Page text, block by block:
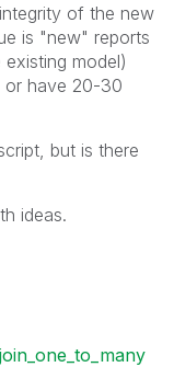
of the new
is "new" reports
model)
or have 20-30
but is there
ideas.